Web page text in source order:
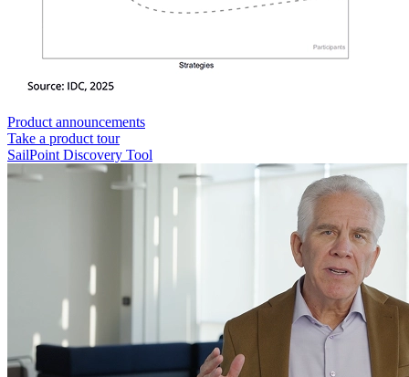
Product announcements
Take a product tour
SailPoint Discovery Tool